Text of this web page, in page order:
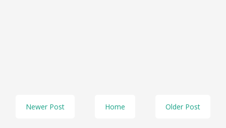
Newer Post Older Post
Home